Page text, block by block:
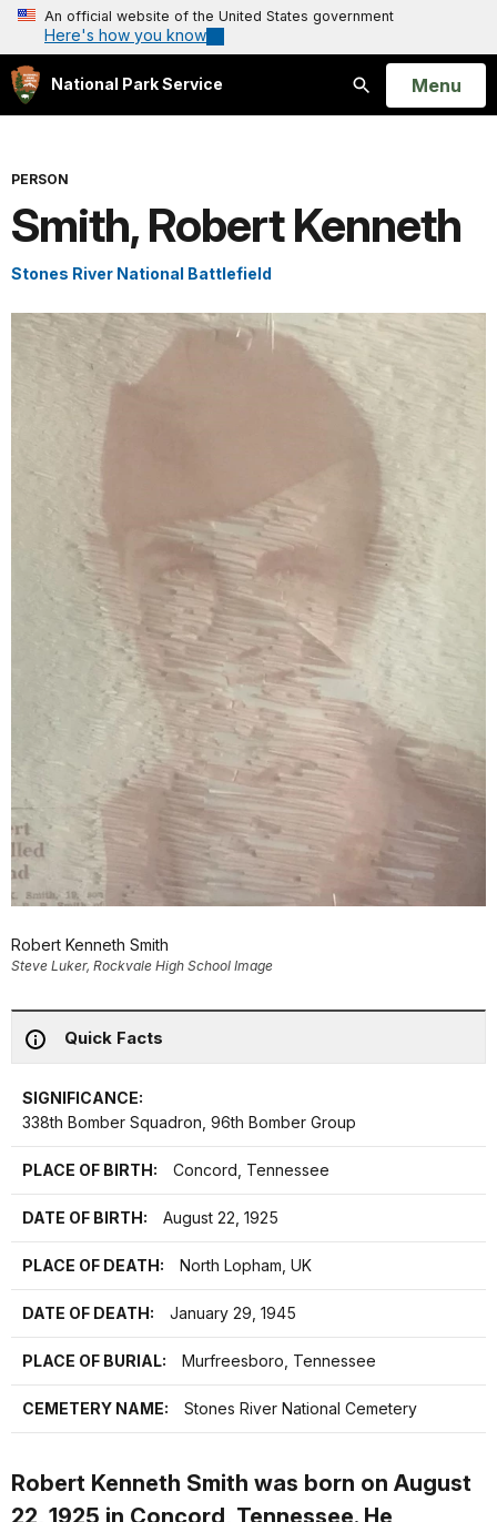
An official website of the United States government
Here's how you know
National Park Service
Search
Open
Menu
PERSON
Smith, Robert Kenneth
Stones River National Battlefield
Robert Kenneth Smith
Steve Luker, Rockvale High School Image
Quick Facts
SIGNIFICANCE:
338th Bomber Squadron, 96th Bomber Group
PLACE OF BIRTH: Concord, Tennessee
DATE OF BIRTH: August 22, 1925
PLACE OF DEATH: North Lopham, UK
DATE OF DEATH: January 29, 1945
PLACE OF BURIAL: Murfreesboro, Tennessee
CEMETERY NAME: Stones River National Cemetery
Robert Kenneth Smith was born on August
22, 1925 in Concord, Tennessee. He